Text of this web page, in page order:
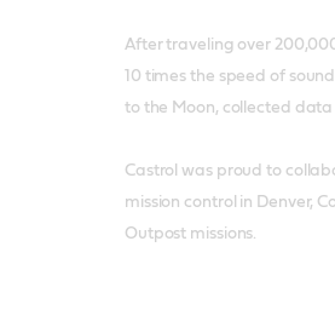
After traveling over
10 times the speed of
to the Moon, collected
Castrol was proud to
mission control in Denver,
Outpost missions.